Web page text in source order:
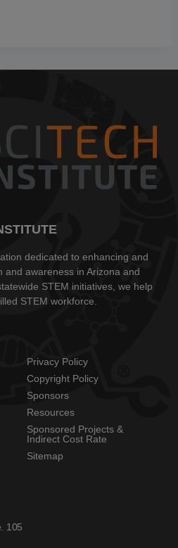
dedicated to enhancing and
and awareness in Arizona and
STEM initiatives, we help
STEM workforce.
Privacy Policy
Copyright Policy
Sponsors
Resources
Sponsored Projects &
Indirect Cost Rate
Sitemap
105